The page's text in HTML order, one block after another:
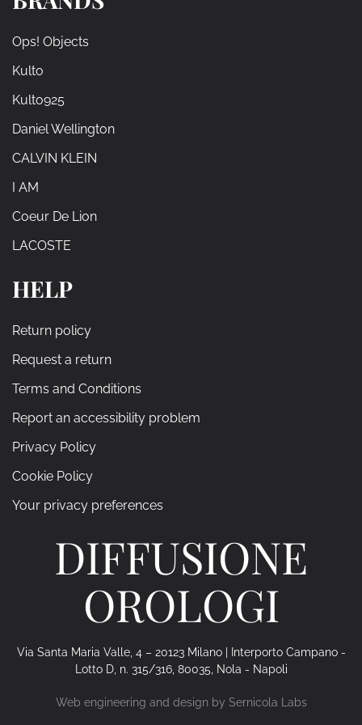
Ops! Objects
Kulto
Kulto925
Daniel Wellington
CALVIN KLEIN
I AM
Coeur De Lion
LACOSTE
HELP
Return policy
Request a return
Terms and Conditions
Report an accessibility problem
Privacy Policy
Cookie Policy
Your privacy preferences
DIFFUSIONE
OROLOGI
Via Santa Maria Valle, 4 – 20123 Milano | Interporto Campano -
Lotto D, n. 315/316, 80035, Nola - Napoli
Web engineering and design by Sernicola Labs